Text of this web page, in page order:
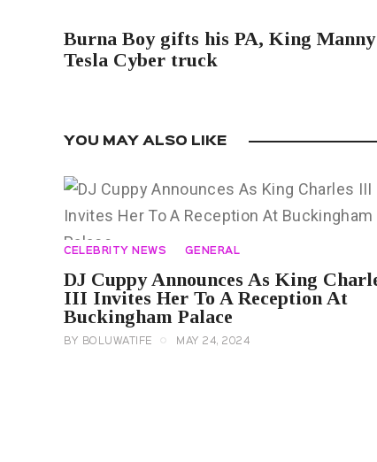
Burna Boy gifts his PA, King Manny
Tesla Cyber truck
YOU MAY ALSO LIKE
CELEBRITY NEWS GENERAL
DJ Cuppy Announces As King
III Invites Her To A Reception At
Buckingham Palace
BY BOLUWATIFE MAY 24, 2024